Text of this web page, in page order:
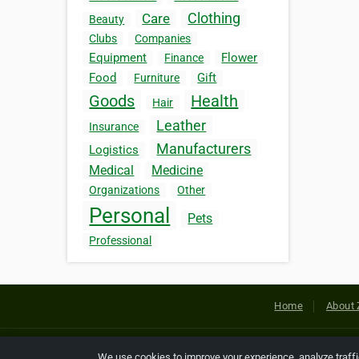
Beauty
Care Clothing
Clubs Companies
Equipment Finance
Flower
Food
Furniture Gift
Goods Hair Health
Insurance Leather
Logistics Manufacturers
Medical Medicine
Organizations Other
Personal Pets
Professional
Home About
Copyright © 2026 Netcode, Inc.